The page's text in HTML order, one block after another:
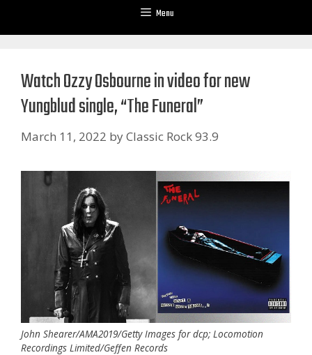
Menu
Watch Ozzy Osbourne in video for new
Yungblud single, “The Funeral”
March 11, 2022 byClassic Rock 93.9
John Shearer/AMA2019/Getty Images for dcp; Locomotion
Recordings Limited/Geffen Records